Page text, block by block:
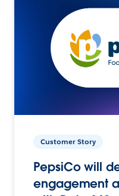
Customer Story
PepsiCo will
engagement